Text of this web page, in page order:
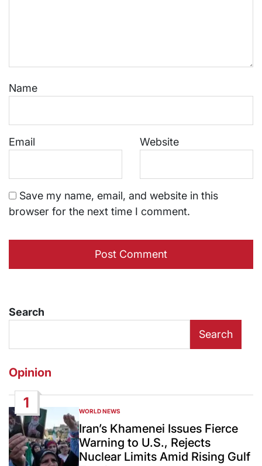
Name
Email Website
Save my name, email, and website in this
browser for the next time I comment.
Search
Search
Opinion
1
POSTED
IN
WORLD NEWS
Iran’s Khamenei Issues Fierce
Warning to U.S., Rejects
Nuclear Limits Amid Rising Gulf